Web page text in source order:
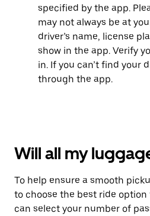
specified by the app.
may not always be at
driver’s name, license
show in the app. Verify
in. If you can’t find your
through the app.
Will all my
To help ensure a smooth
to choose the best ride option
can select your number of